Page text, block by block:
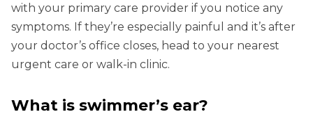
with your primary care provider if you notice any
symptoms. If they’re especially painful and it’s after
your doctor’s office closes, head to your nearest
urgent care or walk-in clinic.
What is swimmer’s ear?